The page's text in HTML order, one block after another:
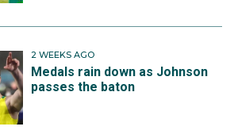
2 WEEKS AGO
Medals rain down as Johnson
passes the baton